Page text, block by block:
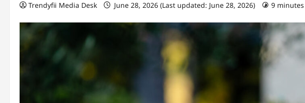
Trendyfii Media Desk June 28, 2026 (Last updated: June 28, 2026) 9